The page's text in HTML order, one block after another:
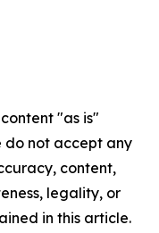
"as is"
do not accept any
content,
legality, or
in this article.